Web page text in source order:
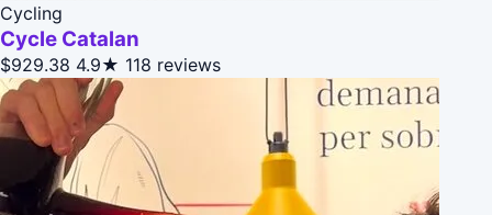
Cycling
Cycle Catalan
$929.38 4.9★ 118 reviews